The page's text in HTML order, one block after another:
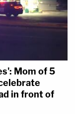
Mom of 5
in front of